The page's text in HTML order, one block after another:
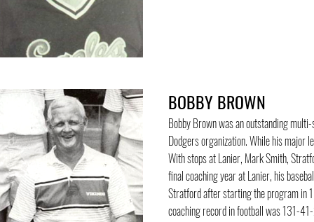
BOBBY BROWN
Bobby Brown was an outstanding
Dodgers organization. While his major
With stops at Lanier, Mark Smith,
final coaching year at Lanier, his
Stratford after starting the program in
coaching record in football was 131-